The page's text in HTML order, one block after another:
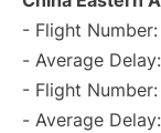
- Flight Number:
- Average
- Flight Number:
- Average